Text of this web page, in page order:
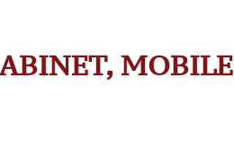
MOBILE